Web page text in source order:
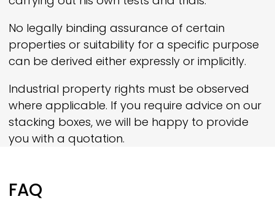
No legally binding assurance of certain
properties or suitability for a specific purpose
can be derived either expressly or implicitly.
Industrial property rights must be observed
where applicable. If you require advice on our
stacking boxes, we will be happy to provide
you with a quotation.
FAQ